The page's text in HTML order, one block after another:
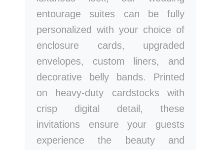
entourage suites can be fully
personalized with your choice of
enclosure cards, upgraded
envelopes, custom liners, and
decorative belly bands. Printed
on heavy-duty cardstocks with
crisp digital detail, these
invitations ensure your guests
experience the beauty and